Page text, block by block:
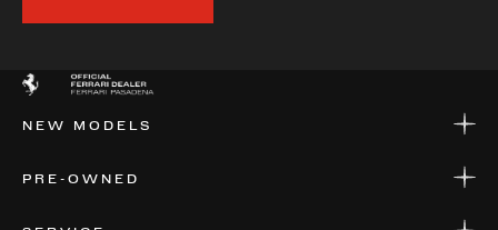
NEW MODELS
PRE-OWNED